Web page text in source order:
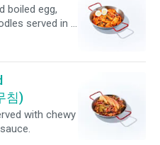
boiled egg,
served in a
침)
with chewy